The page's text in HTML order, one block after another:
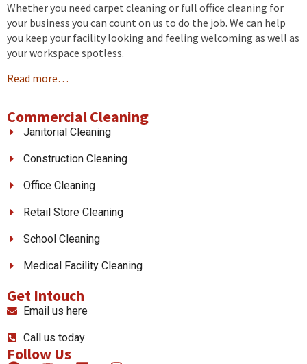
Whether you need carpet cleaning or full office cleaning for
your business you can count on us to do the job. We can help
you keep your facility looking and feeling welcoming as well as
your workspace spotless.
Read more…
Commercial Cleaning
Janitorial Cleaning
Construction Cleaning
Office Cleaning
Retail Store Cleaning
School Cleaning
Medical Facility Cleaning
Get Intouch
Email us here
Call us today
Follow Us